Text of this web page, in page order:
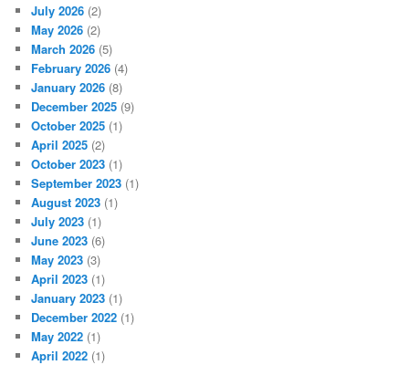
July 2026 (2)
May 2026 (2)
March 2026 (5)
February 2026 (4)
January 2026 (8)
December 2025 (9)
October 2025 (1)
April 2025 (2)
October 2023 (1)
September 2023 (1)
August 2023 (1)
July 2023 (1)
June 2023 (6)
May 2023 (3)
April 2023 (1)
January 2023 (1)
December 2022 (1)
May 2022 (1)
April 2022 (1)